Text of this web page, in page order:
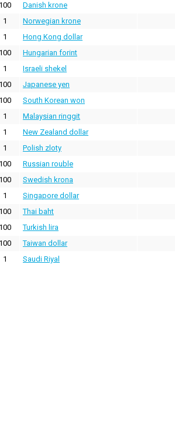
100 Danish krone
1 Norwegian krone
1 Hong Kong dollar
100 Hungarian forint
1 Israeli shekel
100 Japanese yen
100 South Korean won
1 Malaysian ringgit
1 New Zealand dollar
1 Polish zloty
100 Russian rouble
100 Swedish krona
1 Singapore dollar
100 Thai baht
100 Turkish lira
100 Taiwan dollar
1 Saudi Riyal